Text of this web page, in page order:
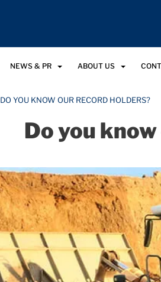
NEWS & PR ABOUT US
DO YOU KNOW OUR RECORD HOLDERS?
Do you